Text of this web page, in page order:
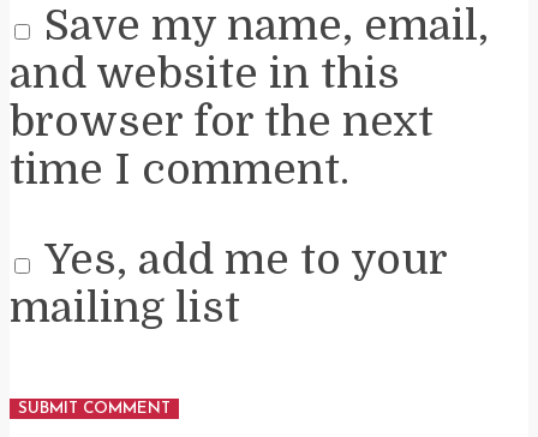
Save my name, email,
and website in this
browser for the next
time I comment.
Yes, add me to your
mailing list